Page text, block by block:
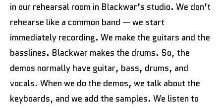
in our rehearsal room in Blackwar’s studio. We don’t
rehearse like a common band — we start
immediately recording. We make the guitars and the
basslines. Blackwar makes the drums. So, the
demos normally have guitar, bass, drums, and
vocals. When we do the demos, we talk about the
keyboards, and we add the samples. We listen to